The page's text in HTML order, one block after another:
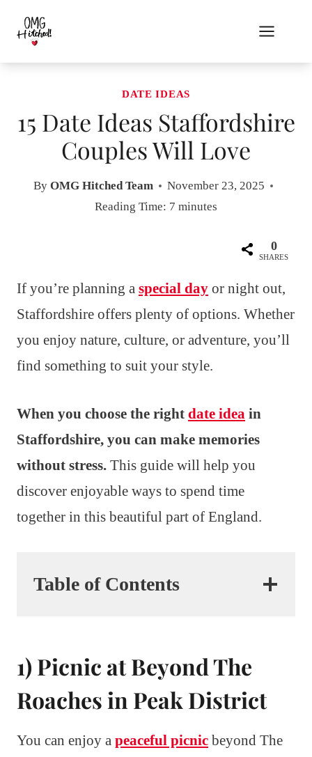
content
DATE IDEAS
15 Date Ideas Staffordshire
Couples Will Love
By OMG Hitched Team
November 23, 2025
Reading Time: 7 minutes
0
SHARES
If you’re planning a special day or night out,
Staffordshire offers plenty of options. Whether
you enjoy nature, culture, or adventure, you’ll
find something to suit your style.
When you choose the right date idea in
Staffordshire, you can make memories
without stress. This guide will help you
discover enjoyable ways to spend time
together in this beautiful part of England.
Table of Contents
1) Picnic at Beyond The
Roaches in Peak District
You can enjoy a peaceful picnic beyond The